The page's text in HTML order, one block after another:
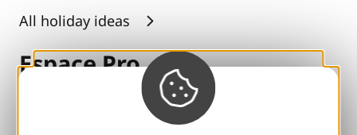
All holiday ideas
Espace Pro